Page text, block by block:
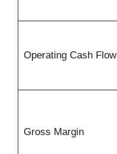
Operating Cash Flow
Gross Margin